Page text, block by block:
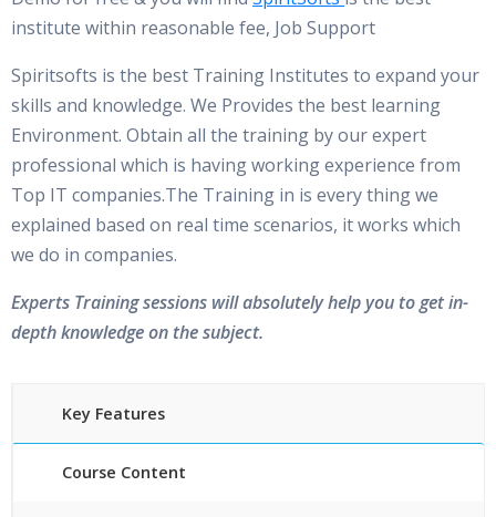
institute within reasonable fee, Job Support
Spiritsofts is the best Training Institutes to expand your
skills and knowledge. We Provides the best learning
Environment. Obtain all the training by our expert
professional which is having working experience from
Top IT companies.The Training in is every thing we
explained based on real time scenarios, it works which
we do in companies.
Experts Training sessions will absolutely help you to get in-
depth knowledge on the subject.
Key Features
Course Content